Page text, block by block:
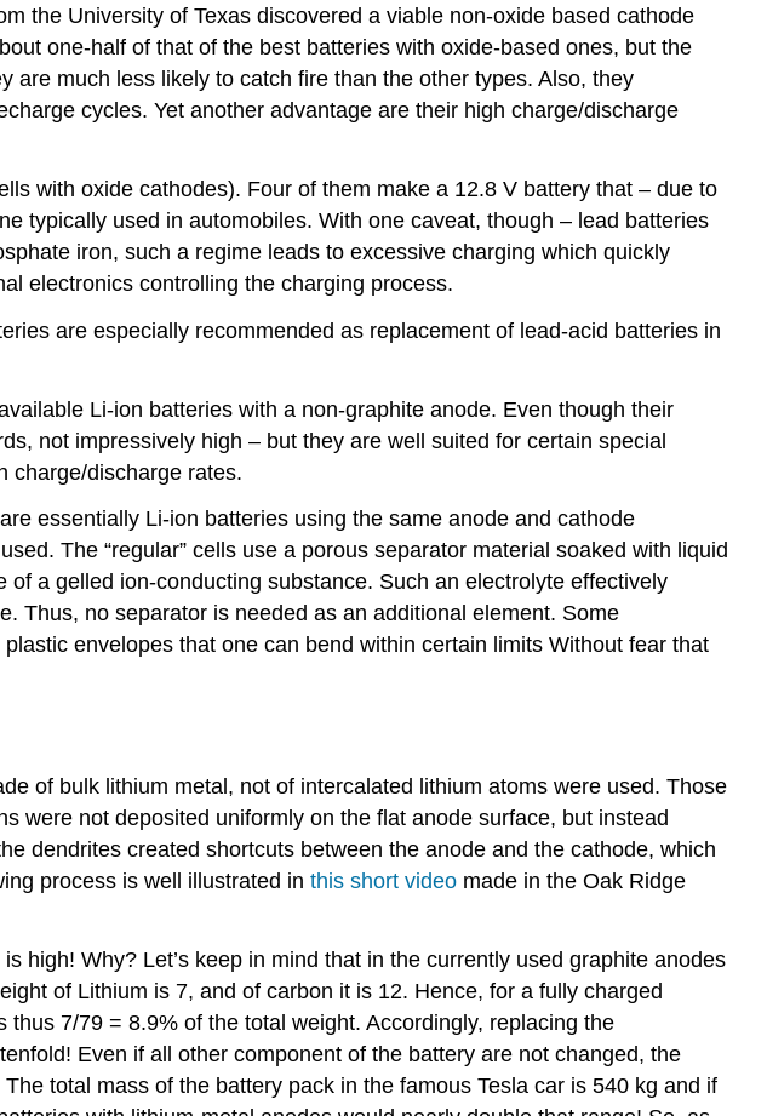
the University of Texas discovered a viable non-oxide based cathode
one-half of that of the best batteries with oxide-based ones, but the
much less likely to catch fire than the other types. Also, they
cycles. Yet another advantage are their high charge/discharge
with oxide cathodes). Four of them make a 12.8 V battery that – due to
typically used in automobiles. With one caveat, though – lead batteries
iron, such a regime leads to excessive charging which quickly
electronics controlling the charging process.
are especially recommended as replacement of lead-acid batteries in
Li-ion batteries with a non-graphite anode. Even though their
not impressively high – but they are well suited for certain special
charge/discharge rates.
essentially Li-ion batteries using the same anode and cathode
The “regular” cells use a porous separator material soaked with liquid
a gelled ion-conducting substance. Such an electrolyte effectively
Thus, no separator is needed as an additional element. Some
envelopes that one can bend within certain limits Without fear that
of bulk lithium metal, not of intercalated lithium atoms were used. Those
were not deposited uniformly on the flat anode surface, but instead
dendrites created shortcuts between the anode and the cathode, which
process is well illustrated in this short video made in the Oak Ridge
high! Why? Let’s keep in mind that in the currently used graphite anodes
of Lithium is 7, and of carbon it is 12. Hence, for a fully charged
7/79 = 8.9% of the total weight. Accordingly, replacing the
Even if all other component of the battery are not changed, the
total mass of the battery pack in the famous Tesla car is 540 kg and if